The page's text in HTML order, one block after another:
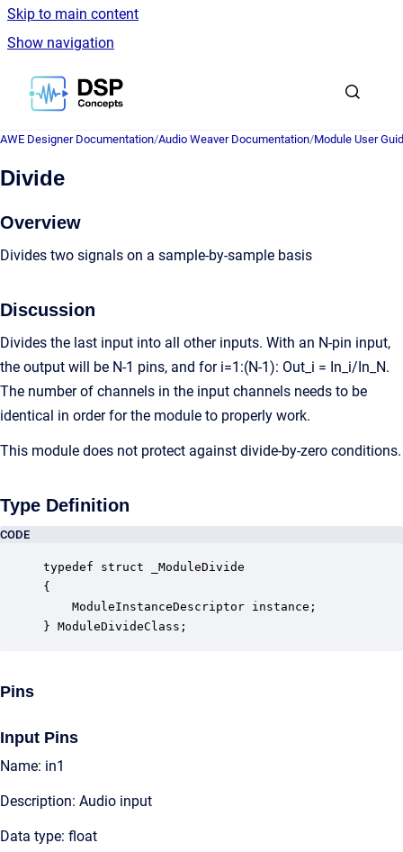
Skip to main content
Show navigation
Go to homepage
AWE Designer Documentation/Audio Weaver Documentation/Module User
Divide
Overview
Divides two signals on a sample-by-sample basis
Discussion
Divides the last input into all other inputs. With an N-pin input,
the output will be N-1 pins, and for i=1:(N-1): Out_i = In_i/In_N.
The number of channels in the input channels needs to be
identical in order for the module to properly work.
This module does not protect against divide-by-zero conditions.
Type Definition
CODE
typedef struct _ModuleDivide
{
ModuleInstanceDescriptor instance;
} ModuleDivideClass;
Pins
Input Pins
Name: in1
Description: Audio input
Data type: float